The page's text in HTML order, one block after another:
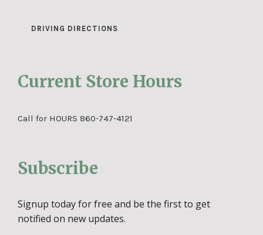
DRIVING DIRECTIONS
Current Store Hours
Call for HOURS 860-747-4121
Subscribe